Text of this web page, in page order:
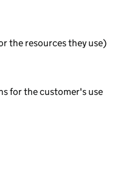
the resources they use)
for the customer's use